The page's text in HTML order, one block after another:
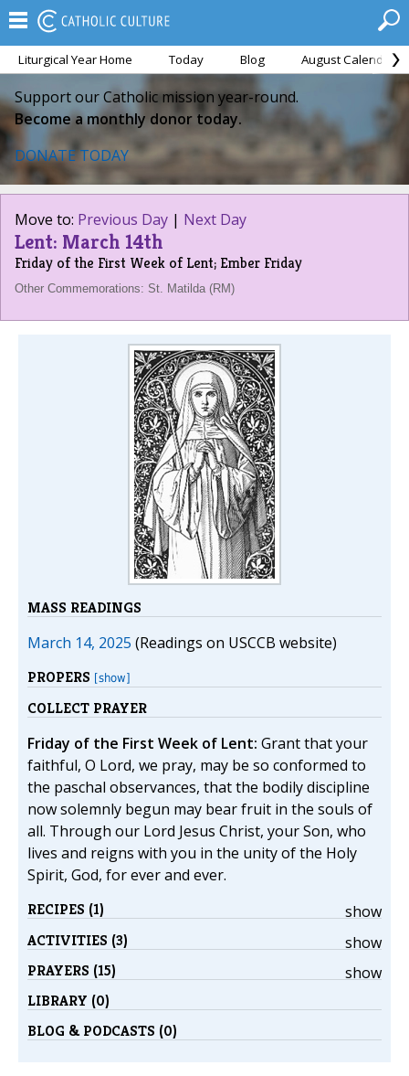
Liturgical Year Home Today Blog August Calendar
Support our Catholic mission year-round.
Become a monthly donor today.
DONATE TODAY
Move to: Previous Day | Next Day
Lent: March 14th
Friday of the First Week of Lent; Ember Friday
Other Commemorations: St. Matilda (RM)
MASS READINGS
March 14, 2025 (Readings on USCCB website)
PROPERS [show]
COLLECT PRAYER
Friday of the First Week of Lent: Grant that your
faithful, O Lord, we pray, may be so conformed to
the paschal observances, that the bodily discipline
now solemnly begun may bear fruit in the souls of
all. Through our Lord Jesus Christ, your Son, who
lives and reigns with you in the unity of the Holy
Spirit, God, for ever and ever.
show
RECIPES (1)
show
ACTIVITIES (3)
show
PRAYERS (15)
LIBRARY (0)
BLOG & PODCASTS (0)